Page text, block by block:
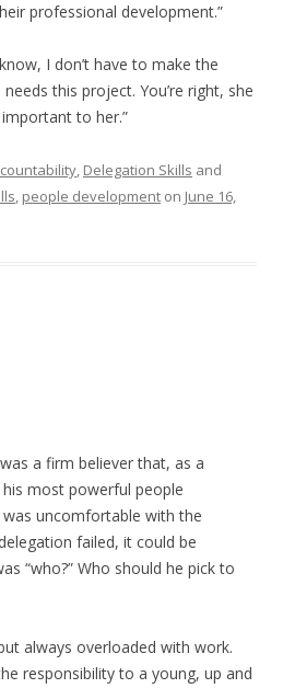
professional development.”
I don’t have to make the
this project. You’re right, she
to her.”
, Delegation Skills and
, people development on June 16,
a firm believer that, as a
most powerful people
uncomfortable with the
failed, it could be
“who?” Who should he pick to
always overloaded with work.
responsibility to a young, up and